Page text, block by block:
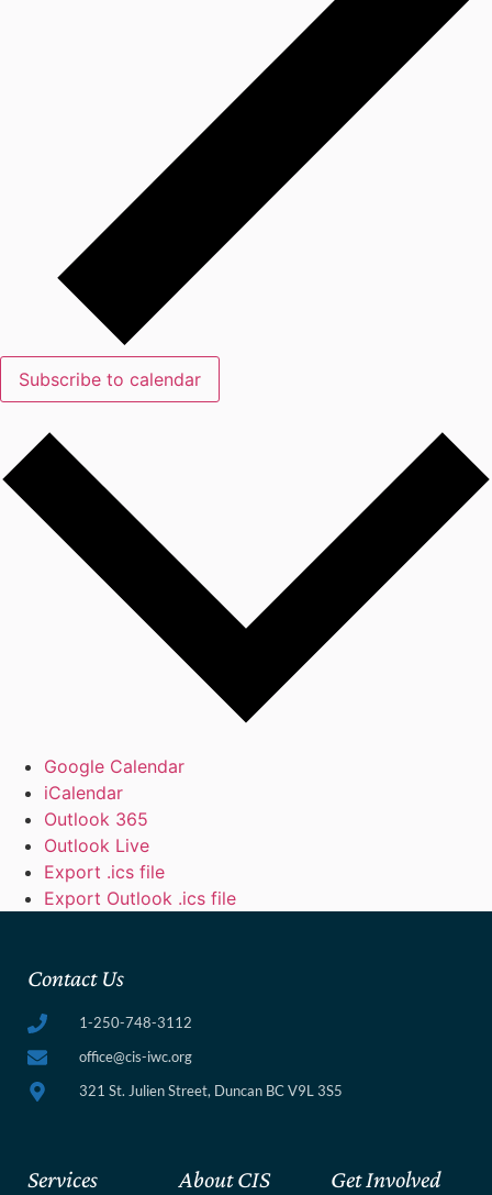
Subscribe to calendar
Google Calendar
iCalendar
Outlook 365
Outlook Live
Export .ics file
Export Outlook .ics file
Contact Us
1-250-748-3112
office@cis-iwc.org
321 St. Julien Street, Duncan BC V9L 3S5
Services About CIS Get Involved